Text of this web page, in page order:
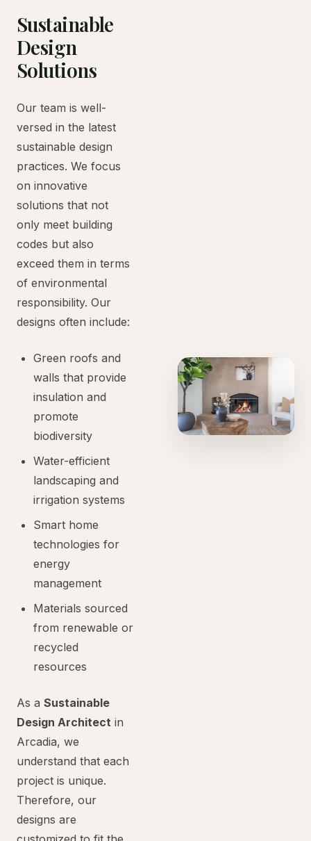
Sustainable
Design
Solutions
Our team is well-
versed in the latest
sustainable design
practices. We focus
on innovative
solutions that not
only meet building
codes but also
exceed them in terms
of environmental
responsibility. Our
designs often include:
Green roofs and
walls that provide
insulation and
promote
biodiversity
Water-efficient
landscaping and
irrigation systems
Smart home
technologies for
energy
management
Materials sourced
from renewable or
recycled
resources
As a Sustainable
Design Architect in
Arcadia, we
understand that each
project is unique.
Therefore, our
designs are